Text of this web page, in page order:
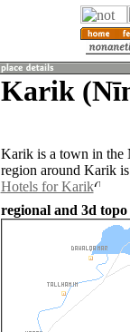
Karik
Karik is a town in the
region around Karik
Hotels for Karik
regional and 3d